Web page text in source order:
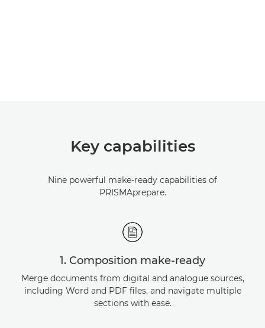
Key capabilities
Nine powerful make-ready capabilities of
PRISMAprepare.
1. Composition make-ready
Merge documents from digital and analogue sources,
including Word and PDF files, and navigate multiple
sections with ease.